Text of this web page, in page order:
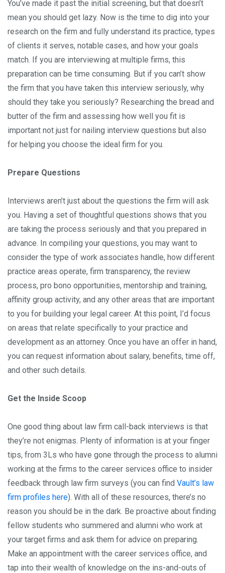
You’ve made it past the initial screening, but that doesn’t
mean you should get lazy. Now is the time to dig into your
research on the firm and fully understand its practice, types
of clients it serves, notable cases, and how your goals
match. If you are interviewing at multiple firms, this
preparation can be time consuming. But if you can’t show
the firm that you have taken this interview seriously, why
should they take you seriously? Researching the bread and
butter of the firm and assessing how well you fit is
important not just for nailing interview questions but also
for helping you choose the ideal firm for you.
Prepare Questions
Interviews aren’t just about the questions the firm will ask
you. Having a set of thoughtful questions shows that you
are taking the process seriously and that you prepared in
advance. In compiling your questions, you may want to
consider the type of work associates handle, how different
practice areas operate, firm transparency, the review
process, pro bono opportunities, mentorship and training,
affinity group activity, and any other areas that are important
to you for building your legal career. At this point, I’d focus
on areas that relate specifically to your practice and
development as an attorney. Once you have an offer in hand,
you can request information about salary, benefits, time off,
and other such details.
Get the Inside Scoop
One good thing about law firm call-back interviews is that
they’re not enigmas. Plenty of information is at your finger
tips, from 3Ls who have gone through the process to alumni
working at the firms to the career services office to insider
feedback through law firm surveys (you can find Vault’s law
firm profiles here). With all of these resources, there’s no
reason you should be in the dark. Be proactive about finding
fellow students who summered and alumni who work at
your target firms and ask them for advice on preparing.
Make an appointment with the career services office, and
tap into their wealth of knowledge on the ins-and-outs of